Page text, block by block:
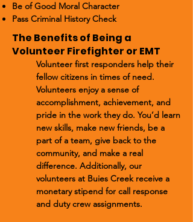
Be of Good Moral Character
Pass Criminal History Check
The Benefits of Being a
Volunteer Firefighter or EMT
Volunteer first responders help their
fellow citizens in times of need.
Volunteers enjoy a sense of
accomplishment, achievement, and
pride in the work they do. You’d learn
new skills, make new friends, be a
part of a team, give back to the
community, and make a real
difference. Additionally, our
volunteers at Buies Creek receive a
monetary stipend for call response
and duty crew assignments.